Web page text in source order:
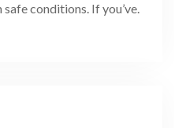
conditions. If you’ve.